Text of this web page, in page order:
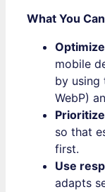
What You
mobile
by
WebP)
so that
first.
Use
adapts